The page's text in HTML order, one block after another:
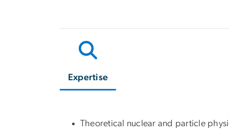
Expertise
Theoretical nuclear and particle